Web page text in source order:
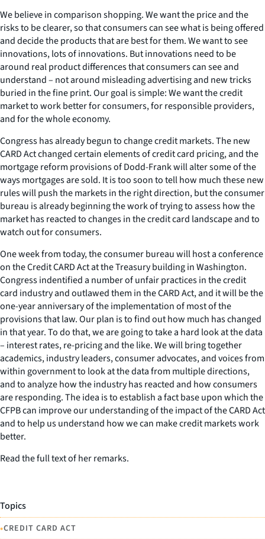
We believe in comparison shopping. We want the price and the
risks to be clearer, so that consumers can see what is being offered
and decide the products that are best for them. We want to see
innovations, lots of innovations. But innovations need to be
around real product differences that consumers can see and
understand – not around misleading advertising and new tricks
buried in the fine print. Our goal is simple: We want the credit
market to work better for consumers, for responsible providers,
and for the whole economy.
Congress has already begun to change credit markets. The new
CARD Act changed certain elements of credit card pricing, and the
mortgage reform provisions of Dodd-Frank will alter some of the
ways mortgages are sold. It is too soon to tell how much these new
rules will push the markets in the right direction, but the consumer
bureau is already beginning the work of trying to assess how the
market has reacted to changes in the credit card landscape and to
watch out for consumers.
One week from today, the consumer bureau will host a conference
on the Credit CARD Act at the Treasury building in Washington.
Congress indentified a number of unfair practices in the credit
card industry and outlawed them in the CARD Act, and it will be the
one-year anniversary of the implementation of most of the
provisions that law. Our plan is to find out how much has changed
in that year. To do that, we are going to take a hard look at the data
– interest rates, re-pricing and the like. We will bring together
academics, industry leaders, consumer advocates, and voices from
within government to look at the data from multiple directions,
and to analyze how the industry has reacted and how consumers
are responding. The idea is to establish a fact base upon which the
CFPB can improve our understanding of the impact of the CARD Act
and to help us understand how we can make credit markets work
better.
Read the full text of her remarks.
Topics
•CREDIT CARD ACT